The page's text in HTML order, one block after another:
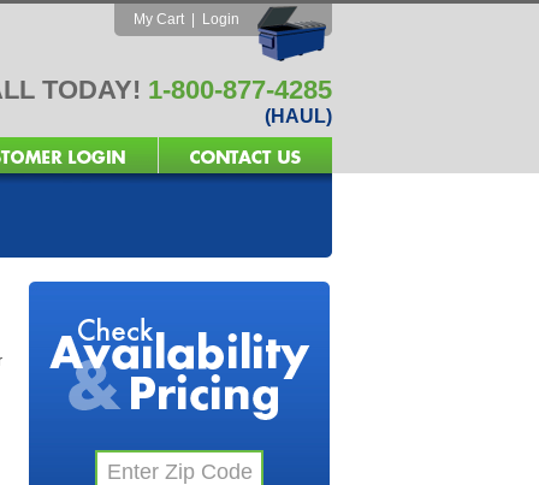
My Cart Login
TODAY! 1-800-877-4285
(HAUL)